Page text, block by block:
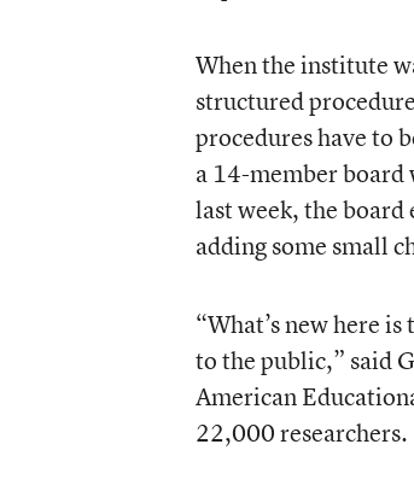
When the institute
structured
procedures have to
a 14-member board
last week, the board
adding some small
“What’s new here
to the public,” said
American
22,000 researchers.